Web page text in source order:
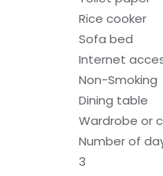
Rice cooker
Sofa bed
Internet
Non-Smoking
Dining table
Wardrobe or
Number of
3